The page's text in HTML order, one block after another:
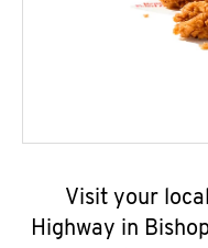
Visit your
Highway in